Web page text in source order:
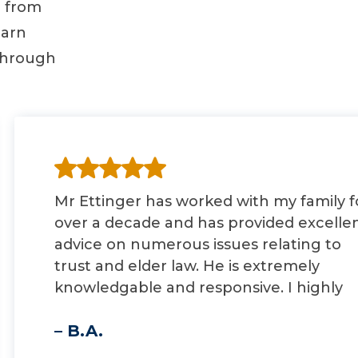
from
Mr Ettinger has worked with my family
over a decade and has provided
advice on numerous issues relating to
trust and elder law. He is extremely
knowledgable and responsive. I highly
– B.A.